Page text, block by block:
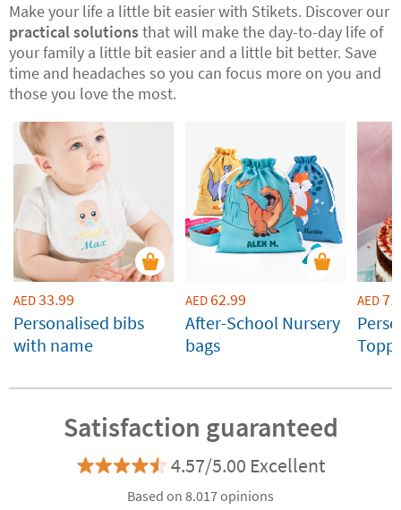
Make your life a little bit easier with Stikets. Discover our
practical solutionsthat will make the day-to-day life of
your family a little bit easier and a little bit better. Save
time and headaches so you can focus more on you and
those you love the most.
AED33.99
Personalised bibs
with name
AED62.99
After-School Nursery
bags
AED
Satisfaction guaranteed
4.57/5.00 Excellent
Based on 8.017 opinions